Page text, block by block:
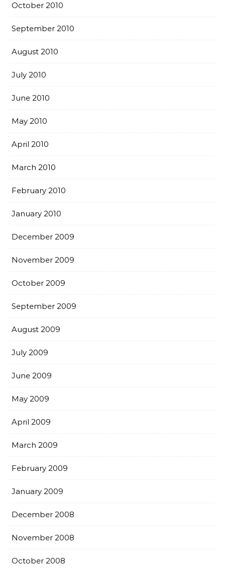
October 2010
September 2010
August 2010
July 2010
June 2010
May 2010
April 2010
March 2010
February 2010
January 2010
December 2009
November 2009
October 2009
September 2009
August 2009
July 2009
June 2009
May 2009
April 2009
March 2009
February 2009
January 2009
December 2008
November 2008
October 2008